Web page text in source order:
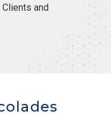
and